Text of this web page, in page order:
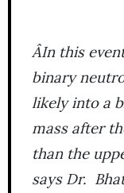
ÂIn this
binary
likely into a
mass after
than the
says Dr.